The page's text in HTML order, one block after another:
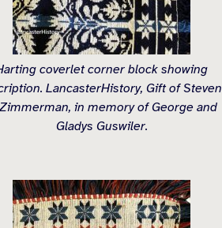
coverlet corner block showing
LancasterHistory, Gift of Steven
in memory of George and
Gladys Guswiler.